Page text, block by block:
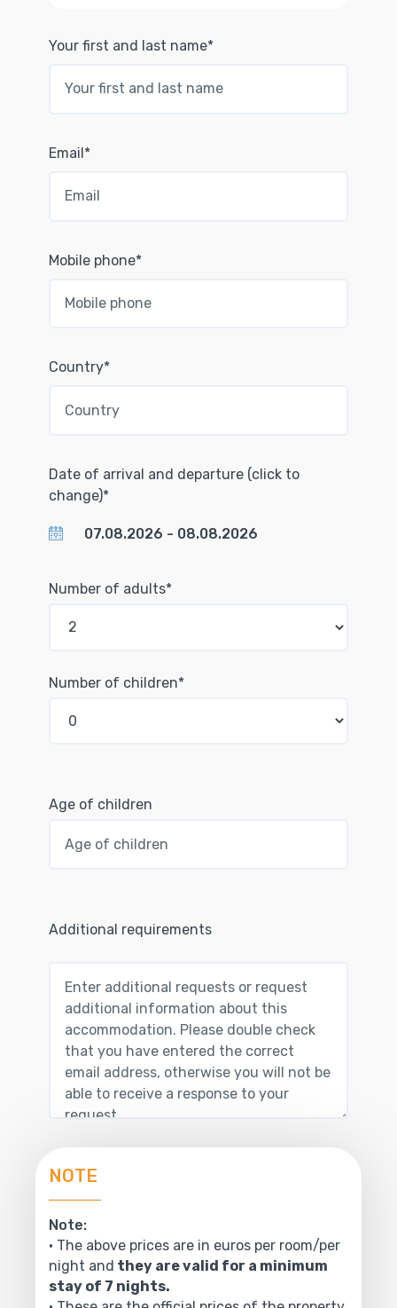
Your first and last name*
Email*
Mobile phone*
Country*
Date of arrival and departure (click to
change)*
Number of adults*
Number of children*
Age of children
Additional requirements
NOTE
Note:
• The above prices are in euros per room/per
night and they are valid for a minimum
stay of 7 nights.